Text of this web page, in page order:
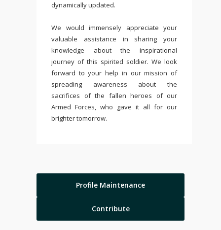
dynamically updated.
We would immensely appreciate your
valuable assistance in sharing your
knowledge about the inspirational
journey of this spirited soldier. We look
forward to your help in our mission of
spreading awareness about the
sacrifices of the fallen heroes of our
Armed Forces, who gave it all for our
brighter tomorrow.
Profile Maintenance
Contribute